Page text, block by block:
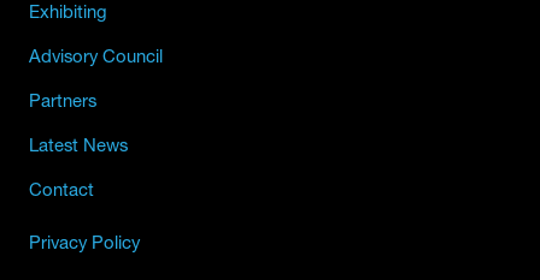
Exhibiting
Advisory Council
Partners
Latest News
Contact
Privacy Policy